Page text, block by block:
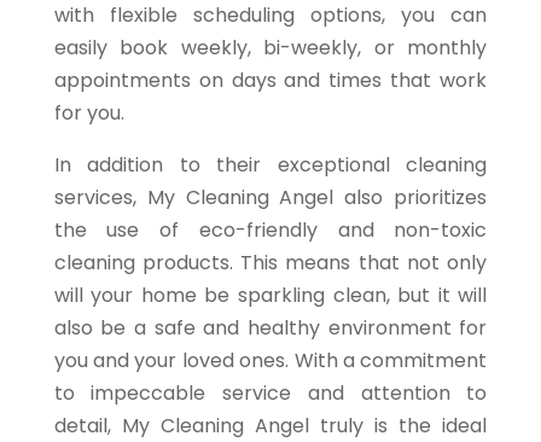
with flexible scheduling options, you can
easily book weekly, bi-weekly, or monthly
appointments on days and times that work
for you.
In addition to their exceptional cleaning
services, My Cleaning Angel also prioritizes
the use of eco-friendly and non-toxic
cleaning products. This means that not only
will your home be sparkling clean, but it will
also be a safe and healthy environment for
you and your loved ones. With a commitment
to impeccable service and attention to
detail, My Cleaning Angel truly is the ideal